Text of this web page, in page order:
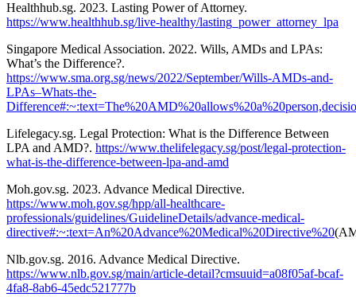
Healthhub.sg. 2023. Lasting Power of Attorney.
https://www.healthhub.sg/live-healthy/lasting_power_attorney_lpa
Singapore Medical Association. 2022. Wills, AMDs and LPAs:
What’s the Difference?.
https://www.sma.org.sg/news/2022/September/Wills-AMDs-and-
LPAs–Whats-the-
Lifelegacy.sg. Legal Protection: What is the Difference Between
LPA and AMD?. https://www.thelifelegacy.sg/post/legal-protection-
what-is-the-difference-between-lpa-and-amd
Moh.gov.sg. 2023. Advance Medical Directive.
https://www.moh.gov.sg/hpp/all-healthcare-
professionals/guidelines/GuidelineDetails/advance-medical-
directive#:~:text=An%20Advance%20Medical%20Directive%20
Nlb.gov.sg. 2016. Advance Medical Directive.
https://www.nlb.gov.sg/main/article-detail?cmsuuid=a08f05af-bcaf-
4fa8-8ab6-45edc521777b